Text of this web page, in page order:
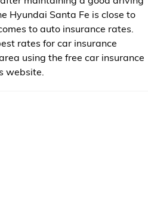
Hyundai Santa Fe is close to
to auto insurance rates.
rates for car insurance
using the free car insurance
website.